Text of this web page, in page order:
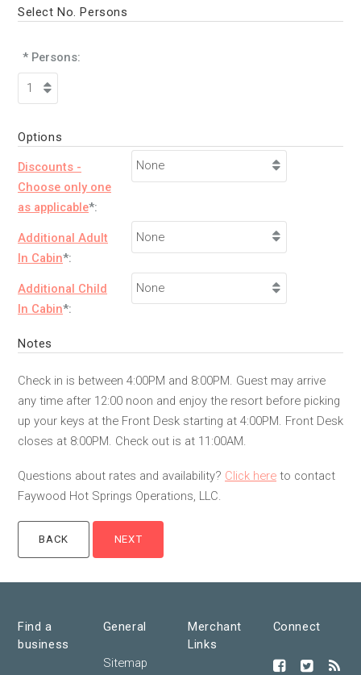
Select No. Persons
* Persons:
Options
Discounts -
Choose only one
as applicable*:
Additional Adult
In Cabin*:
Additional Child
In Cabin*:
Notes
Check in is between 4:00PM and 8:00PM. Guest may arrive
any time after 12:00 noon and enjoy the resort before picking
up your keys at the Front Desk starting at 4:00PM. Front Desk
closes at 8:00PM. Check out is at 11:00AM.
Questions about rates and availability? Click here to contact
Faywood Hot Springs Operations, LLC.
Find a
business
General
Sitemap
Merchant
Links
Connect